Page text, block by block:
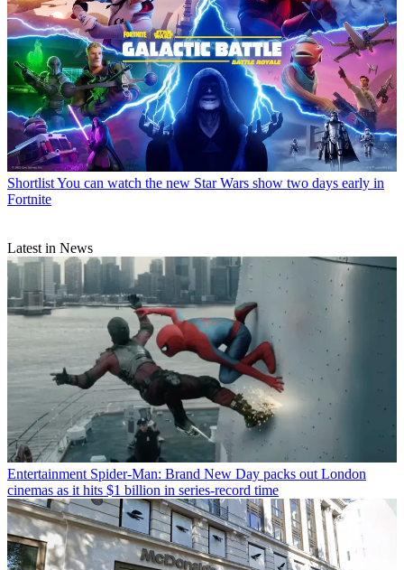
ShortlistYou can watch the new Star Wars show two days early in
Fortnite
Latest in News
Entertainment Spider-Man: Brand New Day packs out London
cinemas as it hits $1 billion in series-record time